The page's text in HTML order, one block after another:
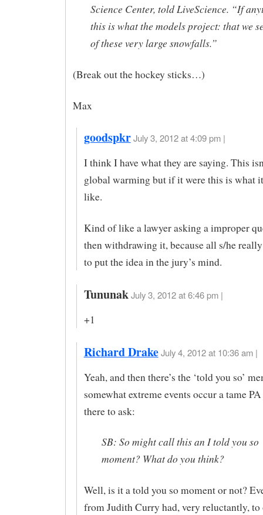
Science Center, told LiveScience. “If
this is what the models project: that we
of these very large snowfalls.”
(Break out the hockey sticks…)
Max
goodspkr July 3, 2012 at 4:09 pm |
I think I have what they are saying. This
global warming but if it were this is what
like.
Kind of like a lawyer asking a improper
then withdrawing it, because all s/he
to put the idea in the jury’s mind.
Tununak July 3, 2012 at 6:46 pm |
+1
Richard Drake July 4, 2012 at 10:36 am |
Yeah, and then there’s the ‘told you so’
somewhat extreme events occur a tame
there to ask:
SB: So might call this an I told you so
moment? What do you think?
Well, is it a told you so moment or not?
from Judith Curry had, very reluctantly, to